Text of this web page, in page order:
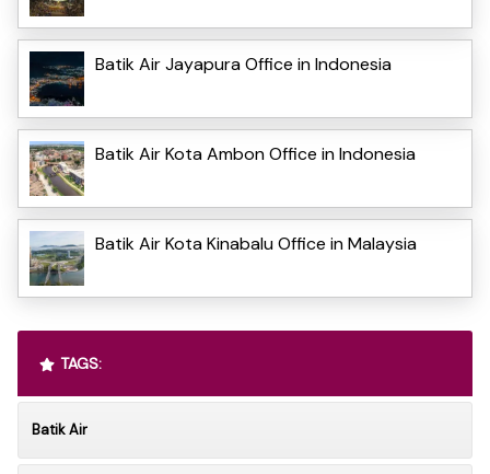
Batik Air Jayapura Office in Indonesia
Batik Air Kota Ambon Office in Indonesia
Batik Air Kota Kinabalu Office in Malaysia
TAGS:
Batik Air